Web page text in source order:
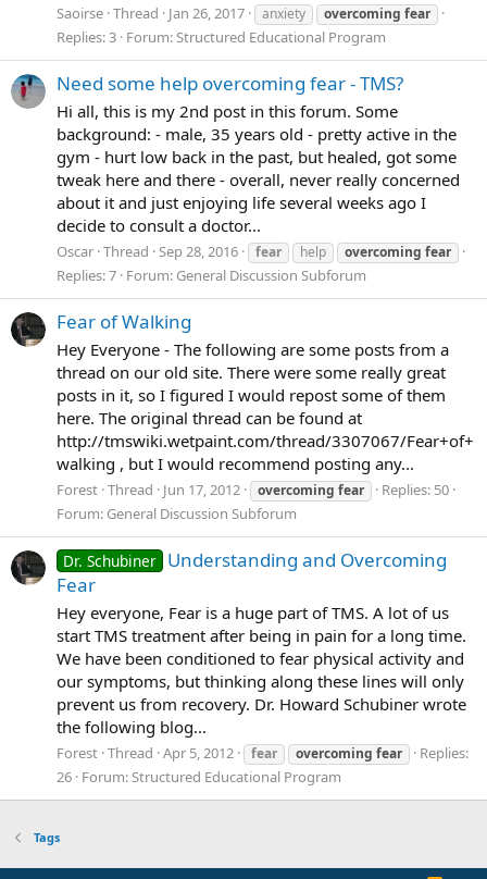
Saoirse Thread Jan 26, 2017 anxiety overcoming fear
Replies: 3 Forum:Structured Educational Program
Need some help overcoming fear - TMS?
Hi all, this is my 2nd post in this forum. Some
background: - male, 35 years old - pretty active in the
gym - hurt low back in the past, but healed, got some
tweak here and there - overall, never really concerned
about it and just enjoying life several weeks ago I
decide to consult a doctor...
Oscar Thread Sep 28, 2016 fear help overcoming fear
Replies: 7 Forum: General Discussion Subforum
Fear of Walking
Hey Everyone - The following are some posts from a
thread on our old site. There were some really great
posts in it, so I figured I would repost some of them
here. The original thread can be found at
http://tmswiki.wetpaint.com/thread/3307067/Fear+of+
walking , but I would recommend posting any...
Forest Thread Jun 17, 2012 overcoming fear
Replies: 50
Forum: General Discussion Subforum
Dr. Schubiner Understanding and Overcoming
Fear
Hey everyone, Fear is a huge part of TMS. A lot of us
start TMS treatment after being in pain for a long time.
We have been conditioned to fear physical activity and
our symptoms, but thinking along these lines will only
prevent us from recovery. Dr. Howard Schubiner wrote
the following blog...
Forest Thread Apr 5, 2012 fear overcoming fear
Replies:
26 Forum: Structured Educational Program
Tags